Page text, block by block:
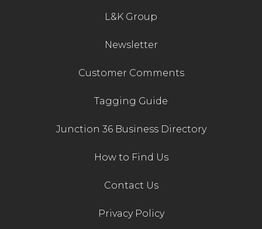
L&K Group
Newsletter
Customer Comments
Tagging Guide
Junction 36 Business Directory
How to Find Us
Contact Us
Privacy Policy